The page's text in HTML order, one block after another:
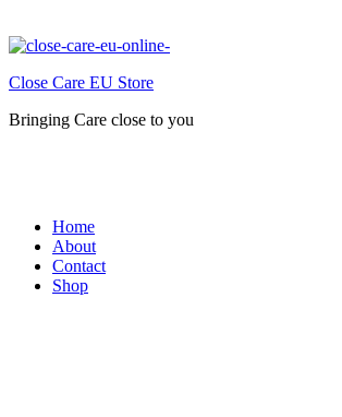
Close Care EU Store
Bringing Care close to you
Home
About
Contact
Shop